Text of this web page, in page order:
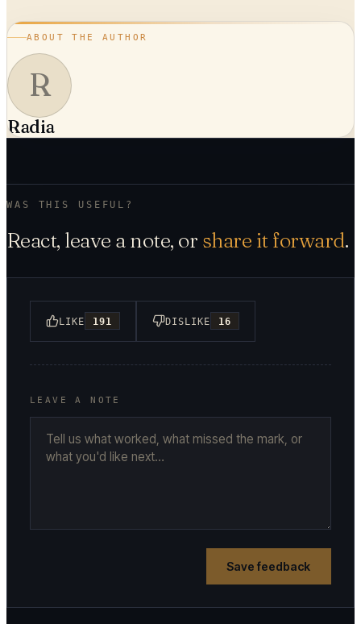
ABOUT THE AUTHOR
R
Radia
WAS THIS USEFUL?
React, leave a note, or share it forward.
LIKE 191 DISLIKE 16
LEAVE A NOTE
Save feedback